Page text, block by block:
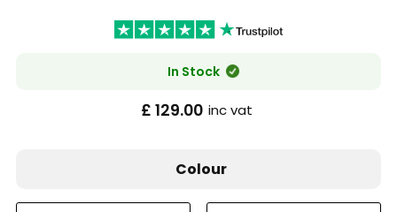
In Stock
£ 129.00 inc vat
Colour